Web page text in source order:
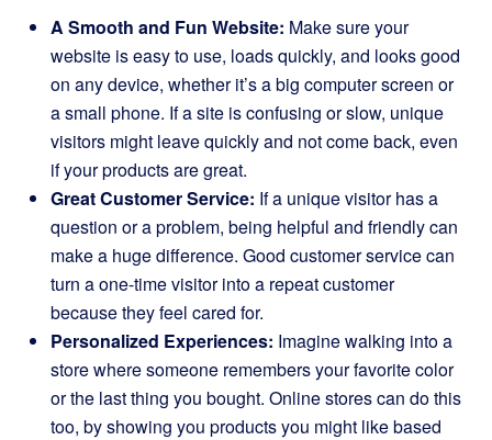
A Smooth and Fun Website: Make sure your
website is easy to use, loads quickly, and looks good
on any device, whether it’s a big computer screen or
a small phone. If a site is confusing or slow, unique
visitors might leave quickly and not come back, even
if your products are great.
Great Customer Service: If a unique visitor has a
question or a problem, being helpful and friendly can
make a huge difference. Good customer service can
turn a one-time visitor into a repeat customer
because they feel cared for.
Personalized Experiences: Imagine walking into a
store where someone remembers your favorite color
or the last thing you bought. Online stores can do this
too, by showing you products you might like based